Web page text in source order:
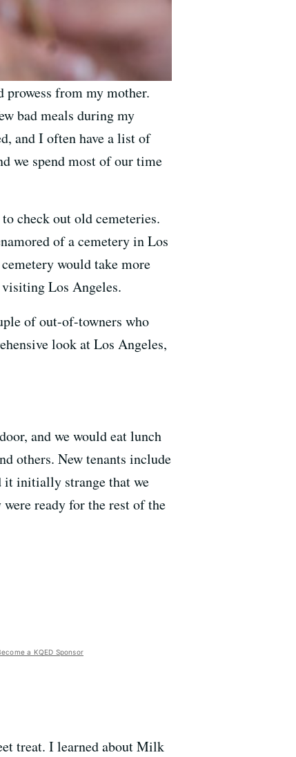
from my mother.
bad meals during my
and I often have a list of
we spend most of our time
check out old cemeteries.
of a cemetery in Los
would take more
Los Angeles.
of out-of-towners who
look at Los Angeles,
and we would eat lunch
others. New tenants include
it initially strange that we
ready for the rest of the
a KQED Sponsor
treat. I learned about Milk